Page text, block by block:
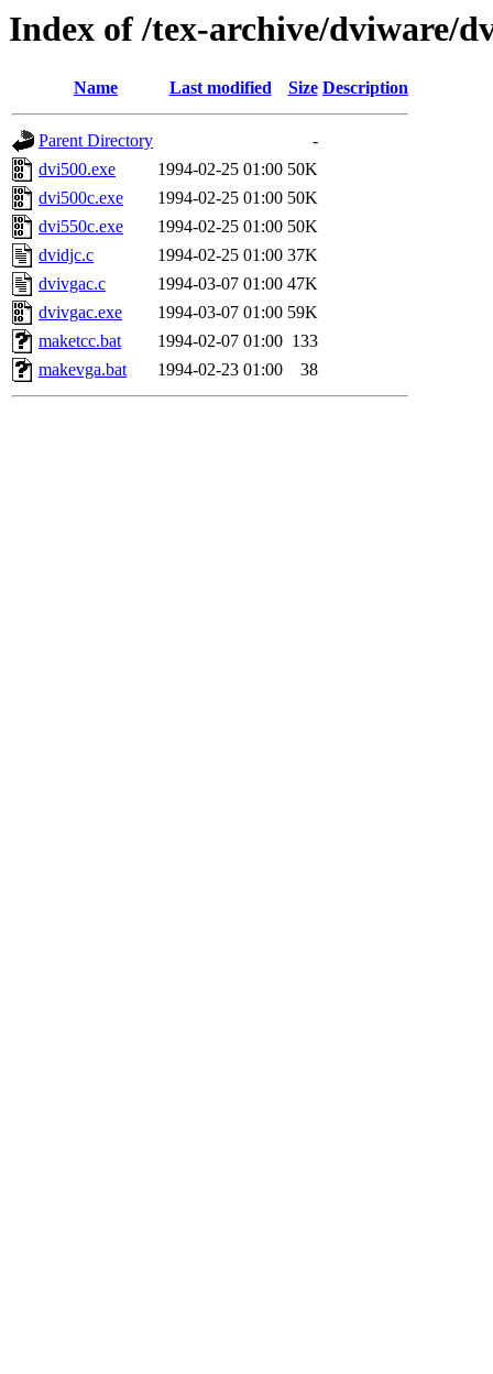
Index of /tex-archive/dviware/
Name Last modified Size Description
Parent Directory
-
dvi500.exe
1994-02-25 01:00 50K
dvi500c.exe
1994-02-25 01:00 50K
dvi550c.exe
1994-02-25 01:00 50K
dvidjc.c
1994-02-25 01:00 37K
dvivgac.c
1994-03-07 01:00 47K
dvivgac.exe
1994-03-07 01:00 59K
maketcc.bat
1994-02-07 01:00 133
makevga.bat
1994-02-23 01:00 38